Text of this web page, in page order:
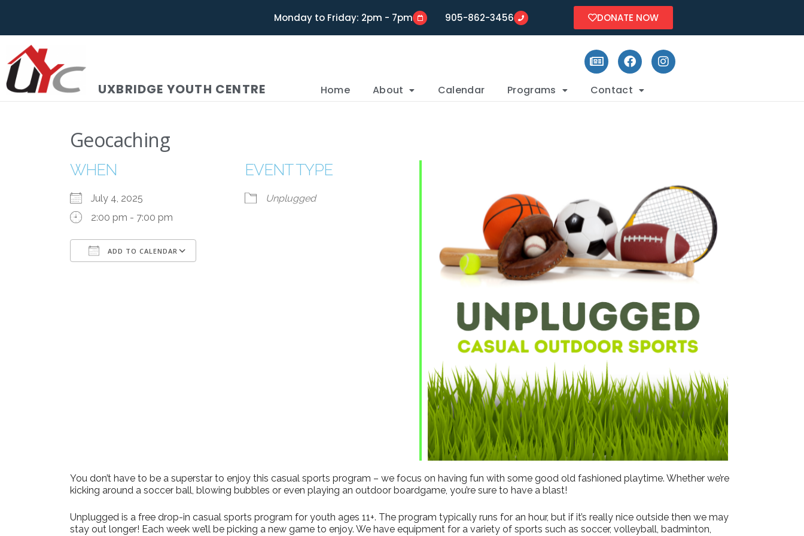
Monday to Friday: 2pm - 7pm 905-862-3456 DONATE NOW
UXBRIDGE YOUTH CENTRE Home About Calendar Programs Contact
Geocaching
WHEN
July 4, 2025
2:00 pm - 7:00 pm
ADD TO CALENDAR
Office 365 Outlook Live
EVENT TYPE
Unplugged
You don’t have to be a superstar to enjoy this casual sports program – we focus on having fun with some good old fashioned playtime. Whether we’re
kicking around a soccer ball, blowing bubbles or even playing an outdoor boardgame, you’re sure to have a blast!
Unplugged is a free drop-in casual sports program for youth ages 11+. The program typically runs for an hour, but if it’s really nice outside then we may
stay out longer! Each week we’ll be picking a new game to enjoy. We have equipment for a variety of sports such as soccer, volleyball, badminton,